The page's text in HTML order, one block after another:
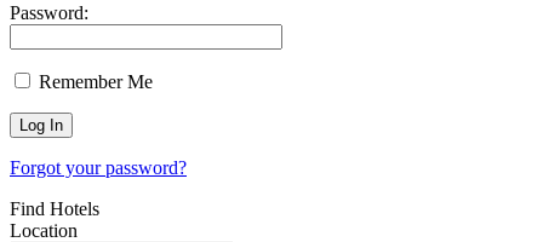
Password:
Remember Me
Forgot your password?
Find Hotels
Location